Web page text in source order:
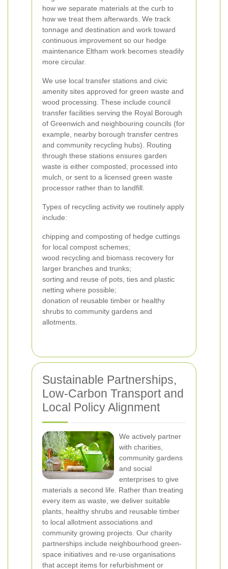
how we separate materials at the curb to
how we treat them afterwards. We track
tonnage and destination and work toward
continuous improvement so our hedge
maintenance Eltham work becomes steadily
more circular.
We use local transfer stations and civic
amenity sites approved for green waste and
wood processing. These include council
transfer facilities serving the Royal Borough
of Greenwich and neighbouring councils (for
example, nearby borough transfer centres
and community recycling hubs). Routing
through these stations ensures garden
waste is either composted, processed into
mulch, or sent to a licensed green waste
processor rather than to landfill.
Types of recycling activity we routinely apply
include:
chipping and composting of hedge cuttings
for local compost schemes;
wood recycling and biomass recovery for
larger branches and trunks;
sorting and reuse of pots, ties and plastic
netting where possible;
donation of reusable timber or healthy
shrubs to community gardens and
allotments.
Sustainable Partnerships,
Low-Carbon Transport and
Local Policy Alignment
We actively partner
with charities,
community gardens
and social
enterprises to give
materials a second life. Rather than treating
every item as waste, we deliver suitable
plants, healthy shrubs and reusable timber
to local allotment associations and
community growing projects. Our charity
partnerships include neighbourhood green-
space initiatives and re-use organisations
that accept items for refurbishment or